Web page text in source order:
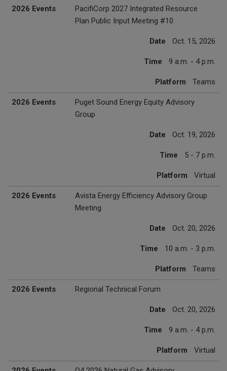
2026 Events
PacifiCorp 2027 Integrated Resource
Plan Public Input Meeting #10
Date Oct. 15, 2026
Time 9 a.m. - 4 p.m.
Platform Teams
2026 Events
Puget Sound Energy Equity Advisory
Group
Date Oct. 19, 2026
Time 5 - 7 p.m.
Platform Virtual
2026 Events
Avista Energy Efficiency Advisory Group
Meeting
Date Oct. 20, 2026
Time 10 a.m. - 3 p.m.
Platform Teams
2026 Events Regional Technical Forum
Date Oct. 20, 2026
Time 9 a.m. - 4 p.m.
Platform Virtual